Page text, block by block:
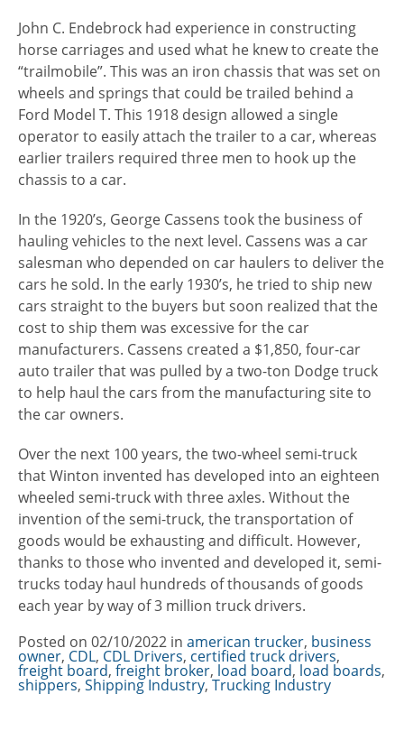
John C. Endebrock had experience in constructing
horse carriages and used what he knew to create the
“trailmobile”. This was an iron chassis that was set on
wheels and springs that could be trailed behind a
Ford Model T. This 1918 design allowed a single
operator to easily attach the trailer to a car, whereas
earlier trailers required three men to hook up the
chassis to a car.
In the 1920’s, George Cassens took the business of
hauling vehicles to the next level. Cassens was a car
salesman who depended on car haulers to deliver the
cars he sold. In the early 1930’s, he tried to ship new
cars straight to the buyers but soon realized that the
cost to ship them was excessive for the car
manufacturers. Cassens created a $1,850, four-car
auto trailer that was pulled by a two-ton Dodge truck
to help haul the cars from the manufacturing site to
the car owners.
Over the next 100 years, the two-wheel semi-truck
that Winton invented has developed into an eighteen
wheeled semi-truck with three axles. Without the
invention of the semi-truck, the transportation of
goods would be exhausting and difficult. However,
thanks to those who invented and developed it, semi-
trucks today haul hundreds of thousands of goods
each year by way of 3 million truck drivers.
Posted on 02/10/2022 in Categories
american trucker, business
owner, CDL, CDL Drivers, certified truck drivers,
freight board, freight broker, load board, load boards,
shippers, Shipping Industry, Trucking Industry